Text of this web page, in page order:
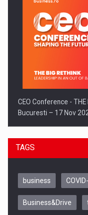
CEO Conference - THE
Bucuresti – 17 Nov
TAGS
business
Business&Drive